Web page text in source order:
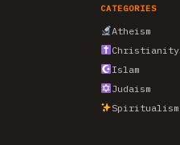
CATEGORIES
Atheism
Christianity
Islam
Judaism
Spiritualism